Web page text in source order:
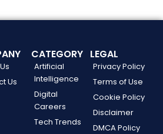
Us
CATEGORY
Artificial
Intelligence
Digital
Careers
Tech Trends
LEGAL
Privacy Policy
Terms of Use
Cookie Policy
Disclaimer
DMCA Policy